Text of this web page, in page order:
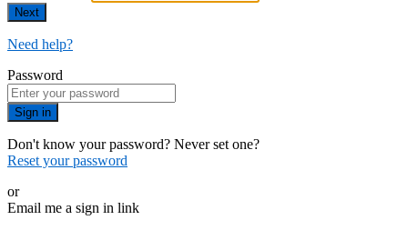
Next
Need help?
Password
Sign in
Don't know your password? Never set one?
Reset your password
or
Email me a sign in link